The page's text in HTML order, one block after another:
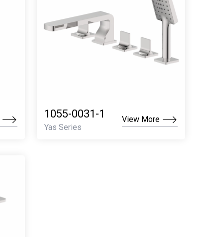
1055-0031-1
Yas Series
View More